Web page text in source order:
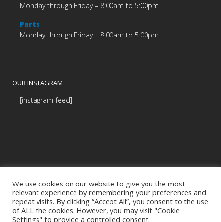
Monday through Friday – 8:00am to 5:00pm
Parts
Monday through Friday – 8:00am to 5:00pm
OUR INSTAGRAM
[instagram-feed]
We use cookies on our website to give you the most
relevant experience by remembering your preferences and
repeat visits. By clicking “Accept All”, you consent to the use
of ALL the cookies. However, you may visit "Cookie
Settings" to provide a controlled consent.